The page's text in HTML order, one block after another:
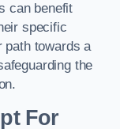
can benefit
specific
path towards a
the
For